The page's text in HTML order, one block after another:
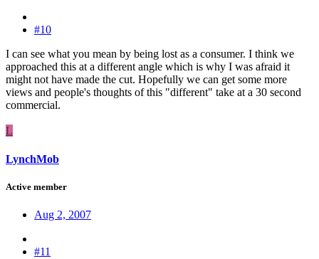
#10
I can see what you mean by being lost as a consumer. I think we
approached this at a different angle which is why I was afraid it
might not have made the cut. Hopefully we can get some more
views and people's thoughts of this "different" take at a 30 second
commercial.
L
LynchMob
Active member
Aug 2, 2007
#11